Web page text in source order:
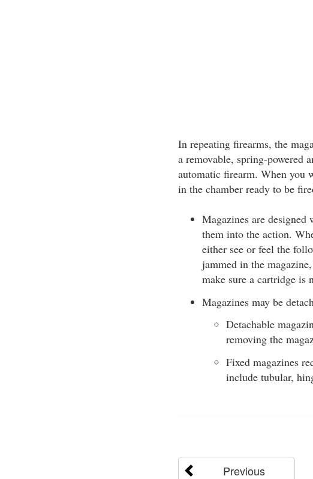
In repeating firearms, the
a removable, spring-powered
automatic firearm. When you
in the chamber ready to be
Magazines are
them into the action.
either see or feel the
jammed in the
make sure a cartridge is
Magazines may be
Detachable
removing the
Fixed magazines
include tubular,
Previous